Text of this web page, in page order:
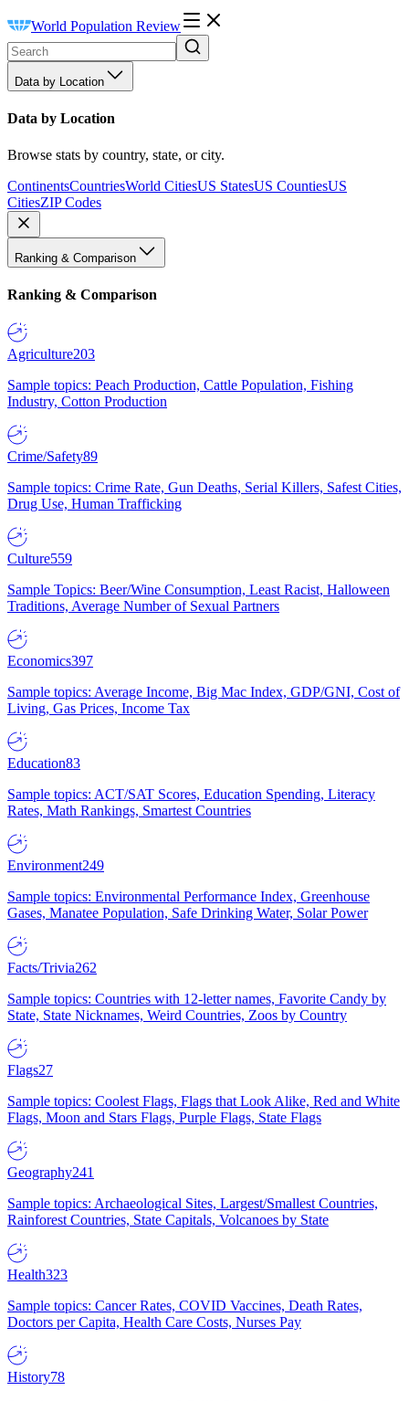
World Population Review
Data by Location
Data by Location
Browse stats by country, state, or city.
ContinentsCountriesWorld CitiesUS StatesUS CountiesUS
CitiesZIP Codes
Ranking & Comparison
Ranking & Comparison
Agriculture203
Sample topics: Peach Production, Cattle Population, Fishing
Industry, Cotton Production
Crime/Safety89
Sample topics: Crime Rate, Gun Deaths, Serial Killers, Safest Cities,
Drug Use, Human Trafficking
Culture559
Sample Topics: Beer/Wine Consumption, Least Racist, Halloween
Traditions, Average Number of Sexual Partners
Economics397
Sample topics: Average Income, Big Mac Index, GDP/GNI, Cost of
Living, Gas Prices, Income Tax
Education83
Sample topics: ACT/SAT Scores, Education Spending, Literacy
Rates, Math Rankings, Smartest Countries
Environment249
Sample topics: Environmental Performance Index, Greenhouse
Gases, Manatee Population, Safe Drinking Water, Solar Power
Facts/Trivia262
Sample topics: Countries with 12-letter names, Favorite Candy by
State, State Nicknames, Weird Countries, Zoos by Country
Flags27
Sample topics: Coolest Flags, Flags that Look Alike, Red and White
Flags, Moon and Stars Flags, Purple Flags, State Flags
Geography241
Sample topics: Archaeological Sites, Largest/Smallest Countries,
Rainforest Countries, State Capitals, Volcanoes by State
Health323
Sample topics: Cancer Rates, COVID Vaccines, Death Rates,
Doctors per Capita, Health Care Costs, Nurses Pay
History78